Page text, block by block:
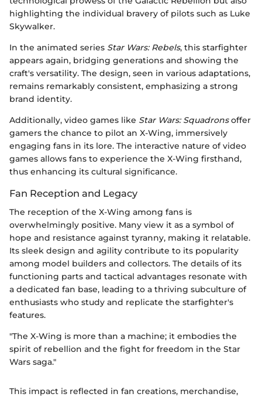
highlighting the individual bravery of pilots such as Luke
Skywalker.
In the animated series Star Wars: Rebels, this starfighter
appears again, bridging generations and showing the
craft's versatility. The design, seen in various adaptations,
remains remarkably consistent, emphasizing a strong
brand identity.
Additionally, video games like Star Wars: Squadronsoffer
gamers the chance to pilot an X-Wing, immersively
engaging fans in its lore. The interactive nature of video
games allows fans to experience the X-Wing firsthand,
thus enhancing its cultural significance.
Fan Reception and Legacy
The reception of the X-Wing among fans is
overwhelmingly positive. Many view it as a symbol of
hope and resistance against tyranny, making it relatable.
Its sleek design and agility contribute to its popularity
among model builders and collectors. The details of its
functioning parts and tactical advantages resonate with
a dedicated fan base, leading to a thriving subculture of
enthusiasts who study and replicate the starfighter's
features.
"The X-Wing is more than a machine; it embodies the
spirit of rebellion and the fight for freedom in the Star
Wars saga."
This impact is reflected in fan creations, merchandise,